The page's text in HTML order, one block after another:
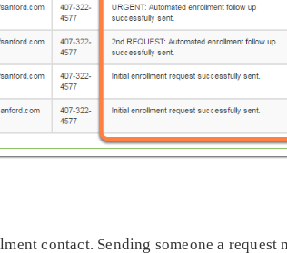
contact. Sending someone a